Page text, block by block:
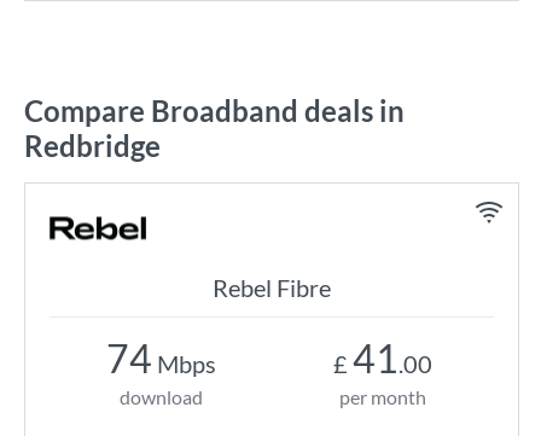
Compare Broadband deals in
Redbridge
Rebel Fibre
74 Mbps
download
£ 41.00
per month